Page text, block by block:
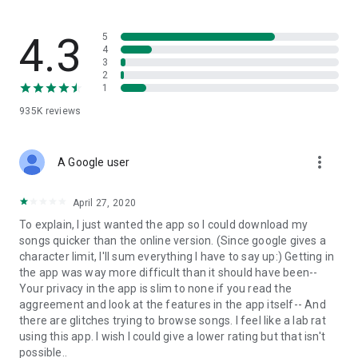
and without interruptions directly in the app.
• Free cloud storage
folders already stored in your 4shared account and upload
• Easy-to-use app chat
Communicate with your friends, who’re also using 4shared,
exchange media and other files and get instant alerts about
updates in your account directly in the app chat.
• No Ads
Wish to enjoy the 100% ad-free 4shared experience? Switch
off all ads in your 4shared app by subscribing to 4shared PRO
membership.
4.3
935K reviews
5
4
3
2
1
A Google user more_vert
April 27, 2020
To explain, I just wanted the app so I could download my
songs quicker than the online version. (Since google gives a
character limit, I'll sum everything I have to say up:) Getting in
the app was way more difficult than it should have been--
Your privacy in the app is slim to none if you read the
aggreement and look at the features in the app itself-- And
there are glitches trying to browse songs. I feel like a lab rat
using this app. I wish I could give a lower rating but that isn't
possible..